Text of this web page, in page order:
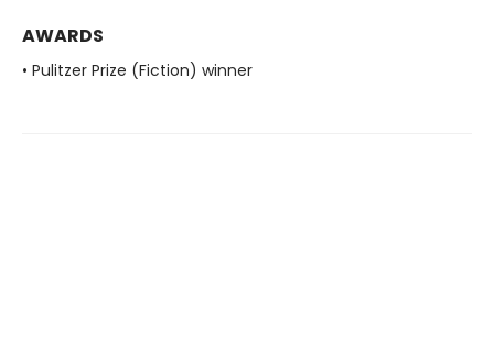
AWARDS
• Pulitzer Prize (Fiction) winner